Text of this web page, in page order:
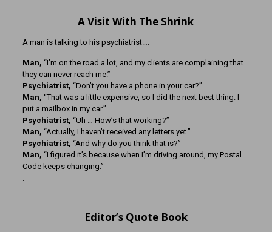
A Visit With The Shrink
A man is talking to his psychiatrist….
Man, “I’m on the road a lot, and my clients are complaining that
they can never reach me.”
Psychiatrist, “Don’t you have a phone in your car?”
Man, “That was a little expensive, so I did the next best thing. I
put a mailbox in my car.”
Psychiatrist, “Uh … How’s that working?”
Man, “Actually, I haven’t received any letters yet.”
Psychiatrist, “And why do you think that is?”
Man, “I figured it’s because when I’m driving around, my Postal
Code keeps changing.”
Editor’s Quote Book